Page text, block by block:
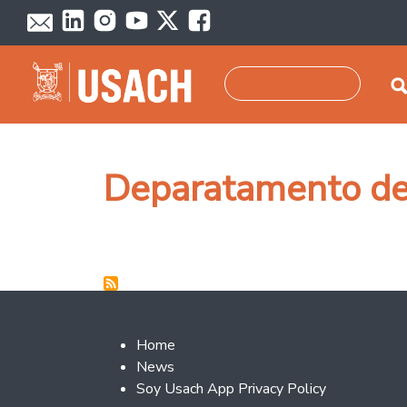
Skip to main content
Deparatamento
Footer 2
Home
News
Soy Usach App Privacy Policy